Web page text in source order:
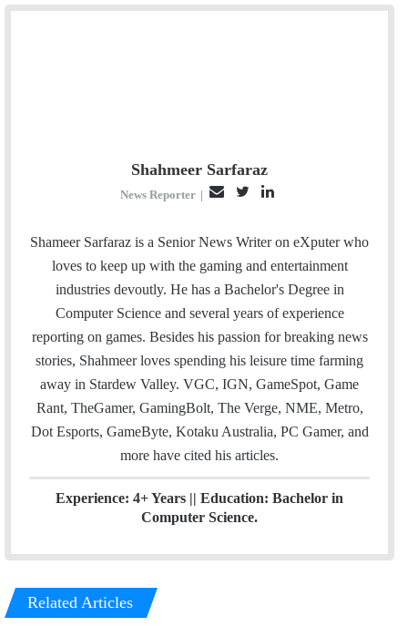
Shahmeer Sarfaraz
News Reporter |
a
i
l
i
t
t
n
k
e
d
Shameer Sarfaraz is a Senior News Writer on eXputer who
loves to keep up with the gaming and entertainment
industries devoutly. He has a Bachelor's Degree in
Computer Science and several years of experience
reporting on games. Besides his passion for breaking news
stories, Shahmeer loves spending his leisure time farming
away in Stardew Valley. VGC, IGN, GameSpot, Game
Rant, TheGamer, GamingBolt, The Verge, NME, Metro,
Dot Esports, GameByte, Kotaku Australia, PC Gamer, and
more have cited his articles.
Experience: 4+ Years || Education: Bachelor in
Computer Science.
Related Articles